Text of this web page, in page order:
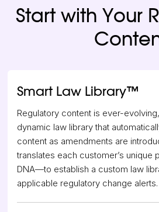
Start with Your
Smart Law Library™
Regulatory content is ever-
dynamic law library that
content as amendments are
translates each customer’s
DNA—to establish a custom law
applicable regulatory change alerts.